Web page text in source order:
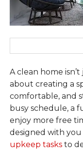
A clean home
about creating a
comfortable, and
busy schedule, a
enjoy more free
designed with you
upkeep tasks to